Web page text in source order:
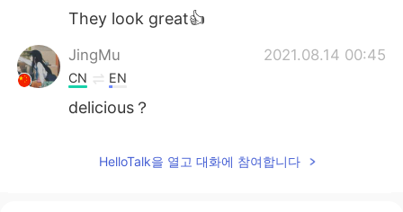
They look great👍
JingMu 2021.08.14 00:45
CN EN
delicious？
HelloTalk을 열고 대화에 참여합니다